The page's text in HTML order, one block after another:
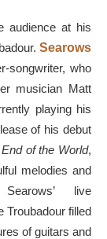
audience at his
Searows
songwriter, who
musician Matt
playing his
of his debut
End of the World,
melodies and
live
Troubadour filled
of guitars and